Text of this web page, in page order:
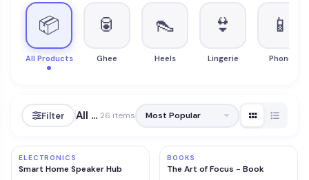
📦
All Products
🥫
Ghee
👠
Heels
👙
Lingerie
📱
Phone
Filter All Products 26 items
ELECTRONICS
Smart Home Speaker Hub
BOOKS
The Art of Focus - Book